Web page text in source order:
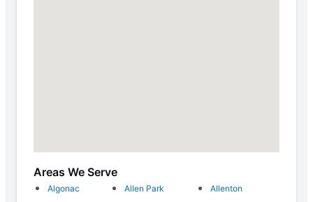
Areas We Serve
Algonac Allen Park
Allenton